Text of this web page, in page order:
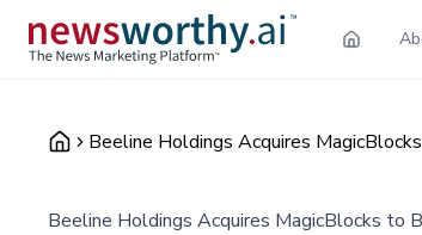
Beeline Holdings Acquires
Beeline Holdings Acquires MagicBlocks to